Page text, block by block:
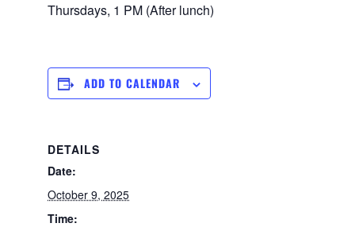
Thursdays, 1 PM (After lunch)
ADD TO CALENDAR
DETAILS
Date:
October 9, 2025
Time: